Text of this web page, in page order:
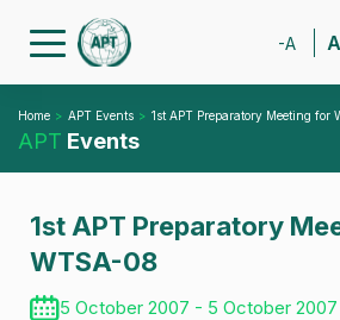
-A A
Home APT Events 1st APT Preparatory Meeting for
APT Events
1st APT Preparatory
WTSA-08
5 October 2007 - 5 October 2007